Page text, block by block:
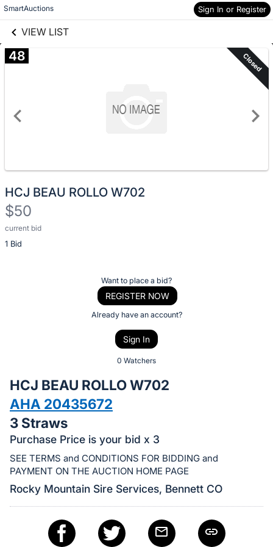
SmartAuctions Sign In or Register
VIEW LIST
Skip to items
information
links information
48 Closed
HCJ BEAU ROLLO W702
$50
current bid
1 Bid
Description
of
bid
on
this
item.
Sign
in
and
register
Want to place a bid?
REGISTER NOW
Already have an account?
Sign In
0 Watchers
HCJ BEAU ROLLO W702
AHA 20435672
3 Straws
Purchase Price is your bid x 3
SEE TERMS and CONDITIONS FOR BIDDING and
PAYMENT ON THE AUCTION HOME PAGE
Rocky Mountain Sire Services, Bennett CO